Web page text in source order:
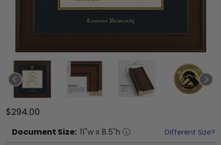
$294.00
Document Size: 11"w x 8.5"h Different Size?